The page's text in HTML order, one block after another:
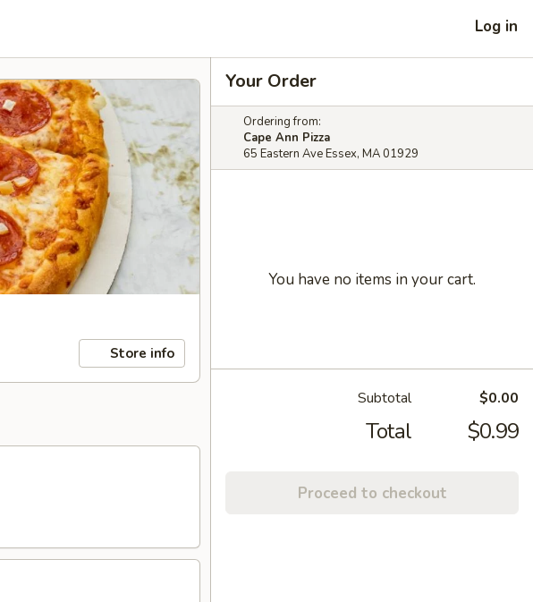
Log in
Store info
Your Order
Ordering from:
Cape Ann Pizza
65 Eastern Ave Essex, MA 01929
You have no items in your cart.
Subtotal $0.00
Total $0.99
Proceed to checkout